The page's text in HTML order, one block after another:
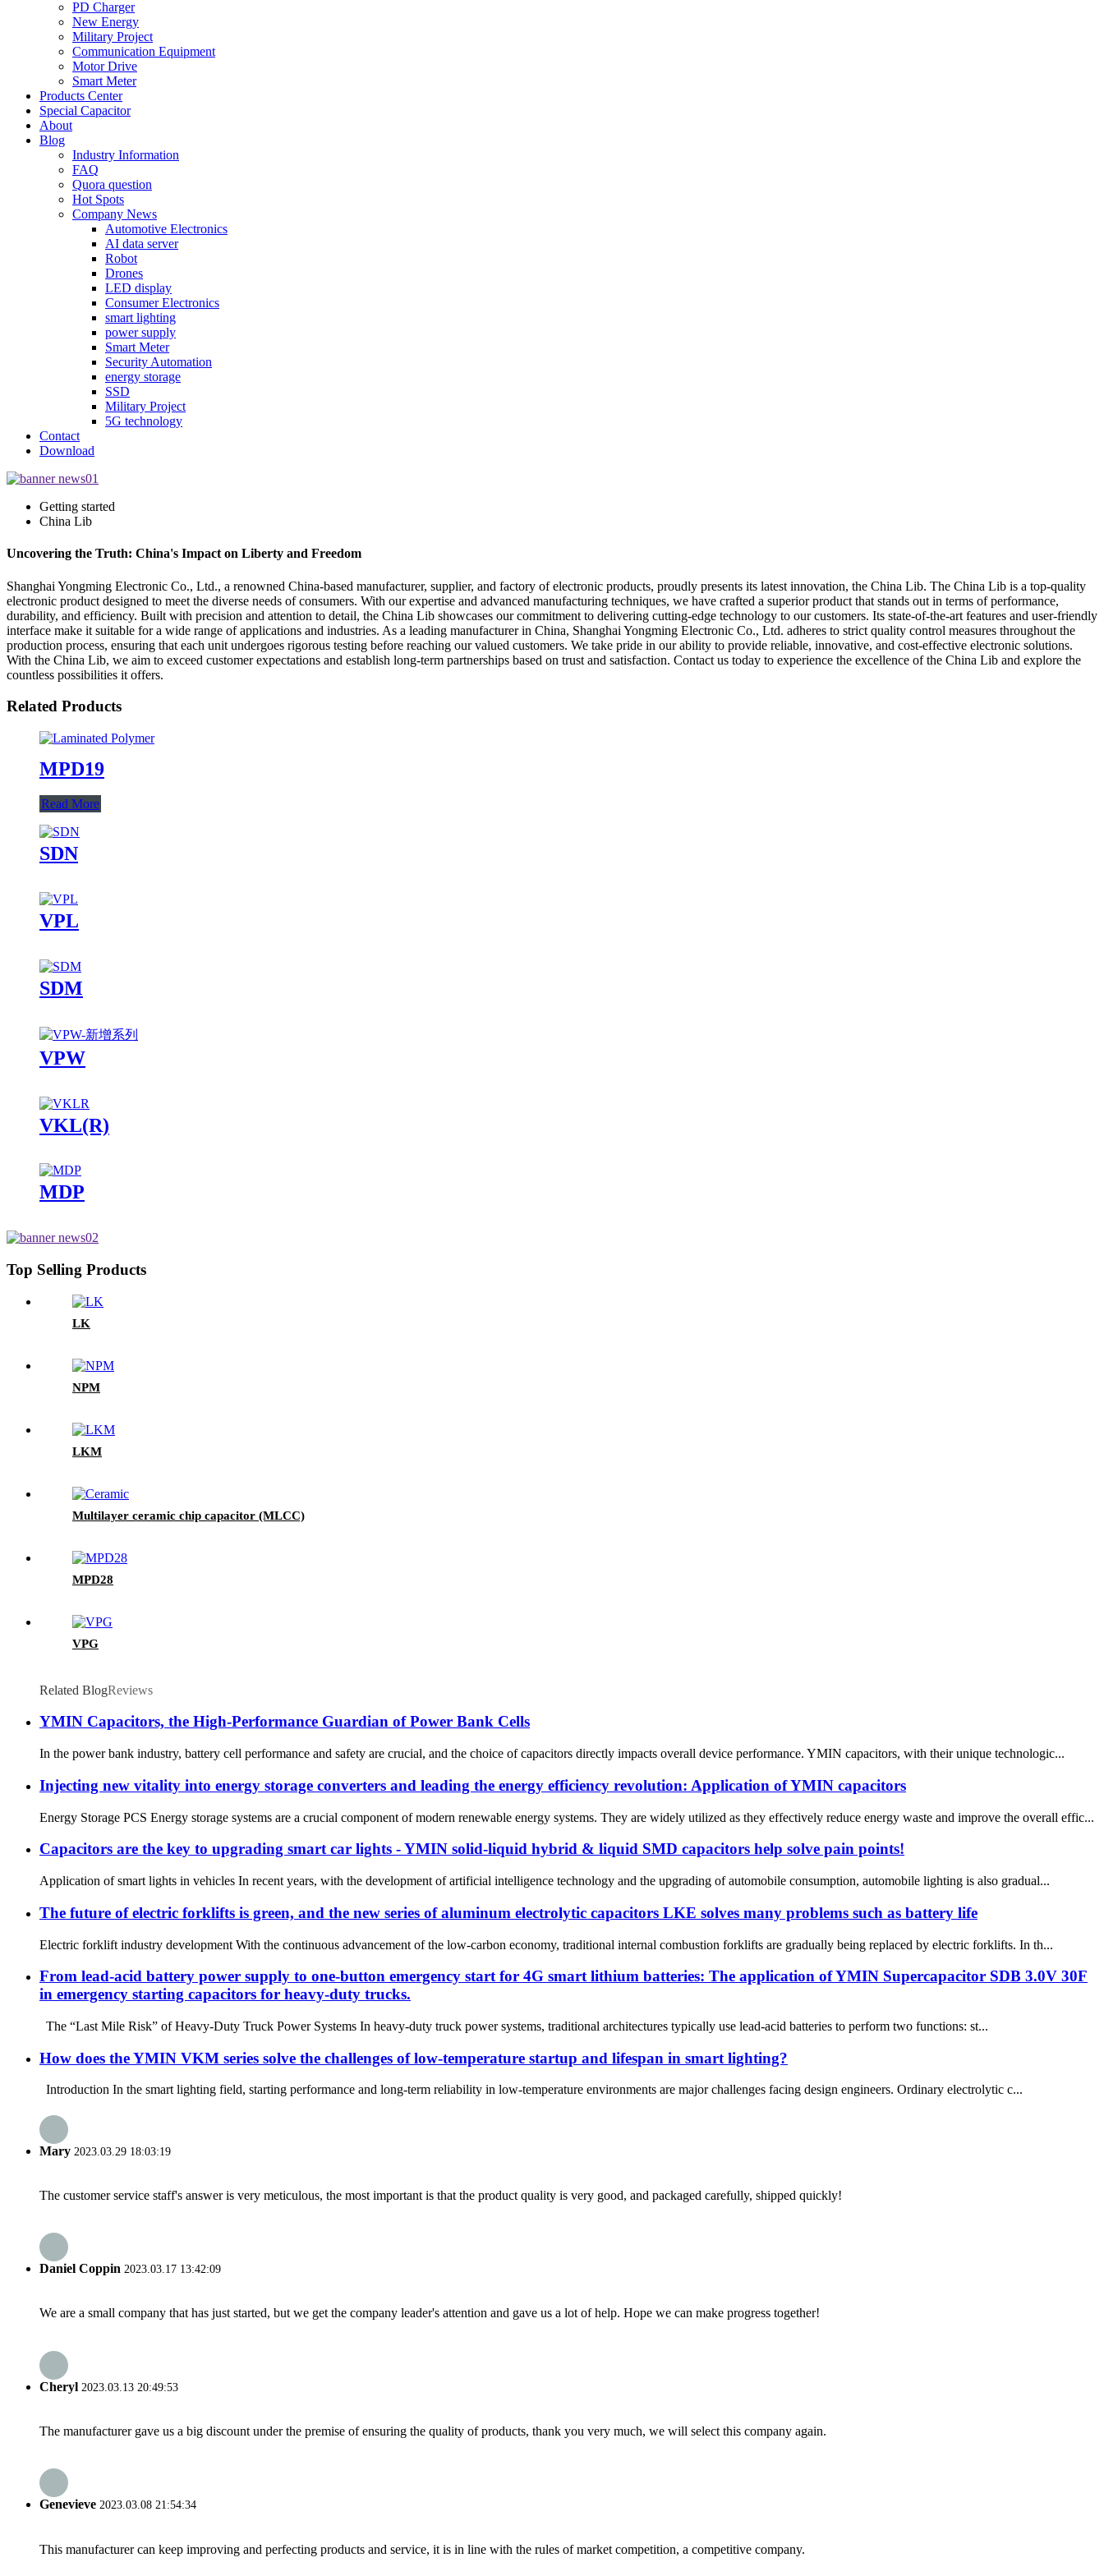
PD Charger
New Energy
Military Project
Communication Equipment
Motor Drive
Smart Meter
Products Center
Special Capacitor
About
Blog
Industry Information
FAQ
Quora question
Hot Spots
Company News
Automotive Electronics
AI data server
Robot
Drones
LED display
Consumer Electronics
smart lighting
power supply
Smart Meter
Security Automation
energy storage
SSD
Military Project
5G technology
Contact
Download
Getting started
China Lib
Uncovering the Truth: China's Impact on Liberty and Freedom
Shanghai Yongming Electronic Co., Ltd., a renowned China-based manufacturer, supplier, and factory of electronic products, proudly presents its latest innovation, the China Lib. The China Lib is a top-quality
electronic product designed to meet the diverse needs of consumers. With our expertise and advanced manufacturing techniques, we have crafted a superior product that stands out in terms of performance,
durability, and efficiency. Built with precision and attention to detail, the China Lib showcases our commitment to delivering cutting-edge technology to our customers. Its state-of-the-art features and user-friendly
interface make it suitable for a wide range of applications and industries. As a leading manufacturer in China, Shanghai Yongming Electronic Co., Ltd. adheres to strict quality control measures throughout the
production process, ensuring that each unit undergoes rigorous testing before reaching our valued customers. We take pride in our ability to provide reliable, innovative, and cost-effective electronic solutions.
With the China Lib, we aim to exceed customer expectations and establish long-term partnerships based on trust and satisfaction. Contact us today to experience the excellence of the China Lib and explore the
countless possibilities it offers.
Related Products
MPD19
Read More
SDN
VPL
SDM
VPW
VKL(R)
MDP
Top Selling Products
LK
NPM
LKM
Multilayer ceramic chip capacitor (MLCC)
MPD28
VPG
Related BlogReviews
YMIN Capacitors, the High-Performance Guardian of Power Bank Cells
In the power bank industry, battery cell performance and safety are crucial, and the choice of capacitors directly impacts overall device performance. YMIN capacitors, with their unique technologic...
Injecting new vitality into energy storage converters and leading the energy efficiency revolution: Application of YMIN capacitors
Energy Storage PCS Energy storage systems are a crucial component of modern renewable energy systems. They are widely utilized as they effectively reduce energy waste and improve the overall effic...
Capacitors are the key to upgrading smart car lights - YMIN solid-liquid hybrid & liquid SMD capacitors help solve pain points!
Application of smart lights in vehicles In recent years, with the development of artificial intelligence technology and the upgrading of automobile consumption, automobile lighting is also gradual...
The future of electric forklifts is green, and the new series of aluminum electrolytic capacitors LKE solves many problems such as battery life
Electric forklift industry development With the continuous advancement of the low-carbon economy, traditional internal combustion forklifts are gradually being replaced by electric forklifts. In th...
From lead-acid battery power supply to one-button emergency start for 4G smart lithium batteries: The application of YMIN Supercapacitor SDB 3.0V 30F
in emergency starting capacitors for heavy-duty trucks.
The “Last Mile Risk” of Heavy-Duty Truck Power Systems In heavy-duty truck power systems, traditional architectures typically use lead-acid batteries to perform two functions: st...
How does the YMIN VKM series solve the challenges of low-temperature startup and lifespan in smart lighting?
Introduction In the smart lighting field, starting performance and long-term reliability in low-temperature environments are major challenges facing design engineers. Ordinary electrolytic c...
Mary 2023.03.29 18:03:19
The customer service staff's answer is very meticulous, the most important is that the product quality is very good, and packaged carefully, shipped quickly!
Daniel Coppin 2023.03.17 13:42:09
We are a small company that has just started, but we get the company leader's attention and gave us a lot of help. Hope we can make progress together!
Cheryl 2023.03.13 20:49:53
The manufacturer gave us a big discount under the premise of ensuring the quality of products, thank you very much, we will select this company again.
Genevieve 2023.03.08 21:54:34
This manufacturer can keep improving and perfecting products and service, it is in line with the rules of market competition, a competitive company.